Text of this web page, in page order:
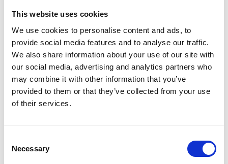
This website uses cookies
We use cookies to personalise content and ads, to
provide social media features and to analyse our traffic.
We also share information about your use of our site with
our social media, advertising and analytics partners who
may combine it with other information that you’ve
provided to them or that they’ve collected from your use
of their services.
Selection
Necessary
Suominen supplies its industrial and retail customers with
nonwovens and flexible packaging for use in consumer products
worldwide. Suominen is the global market leader in nonwovens for
wipes. The company employs more than 1,000 people in Europe and
(continuing operations). The Suominen share (SUY1V) is listed in
NASDAQ OMX Helsinki Stock Exchange.